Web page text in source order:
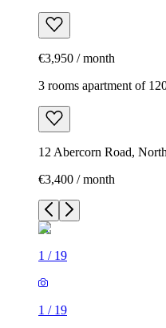
€3,950 / month
3 rooms apartment of
12 Abercorn Road,
€3,400 / month
1 / 19
1 / 19